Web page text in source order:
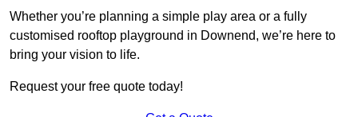
Whether you’re planning a simple play area or a fully
customised rooftop playground in Downend, we’re here to
bring your vision to life.
Request your free quote today!